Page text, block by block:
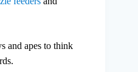
and apes to think